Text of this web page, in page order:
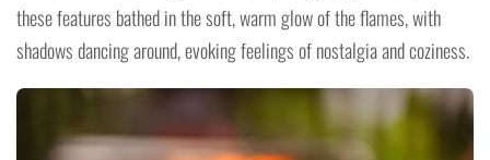
these features bathed in the soft, warm glow of the flames, with
shadows dancing around, evoking feelings of nostalgia and coziness.